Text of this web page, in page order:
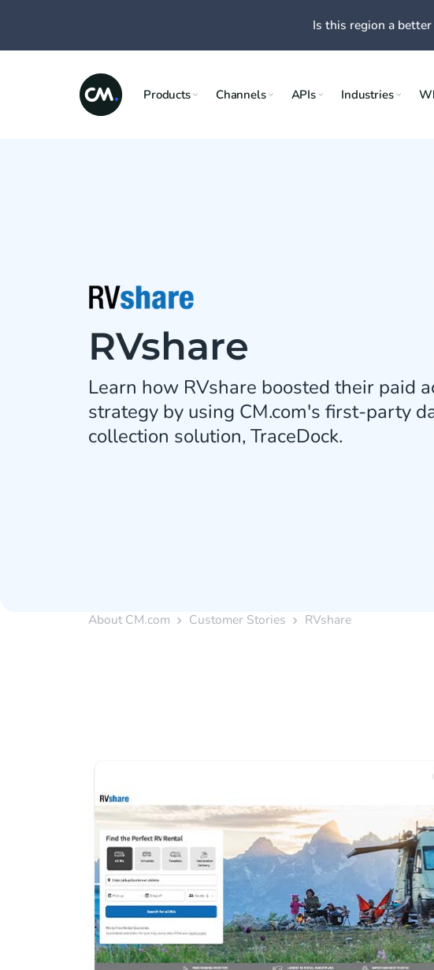
Products Channels APIs Industries
RVshare
Learn how RVshare boosted their paid
strategy by using CM.com's first-party
collection solution, TraceDock.
About CM.com Customer Stories RVshare
Is this region a